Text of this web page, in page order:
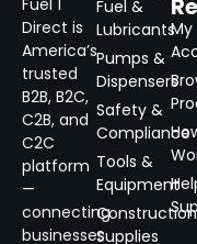
Fuel 1
Direct is
America’s
trusted
B2B, B2C,
C2B, and
C2C
platform
—
connecting
businesses
Fuel &
Lubricants
Pumps &
Dispensers
Safety &
Compliance
Tools &
Equipment
Construction
Supplies
My